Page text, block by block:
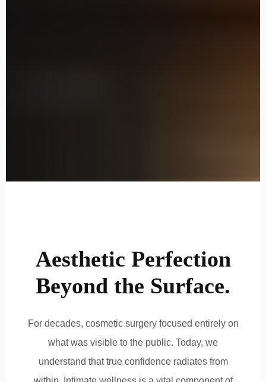
Aesthetic Perfection
Beyond the Surface.
For decades, cosmetic surgery focused entirely on
what was visible to the public. Today, we
understand that true confidence radiates from